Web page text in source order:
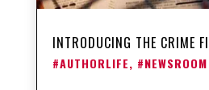
INTRODUCING THE CRIME
#AUTHORLIFE, #NEWSROOM